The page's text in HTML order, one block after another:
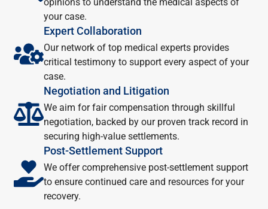
your case.
Expert Collaboration
Our network of top medical experts provides
critical testimony to support every aspect of your
case.
Negotiation and Litigation
We aim for fair compensation through skillful
negotiation, backed by our proven track record in
securing high-value settlements.
Post-Settlement Support
We offer comprehensive post-settlement support
to ensure continued care and resources for your
recovery.